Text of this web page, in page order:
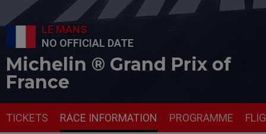
LE MANS
NO OFFICIAL DATE
Michelin ® Grand Prix of
France
TICKETS RACE INFORMATION PROGRAMME